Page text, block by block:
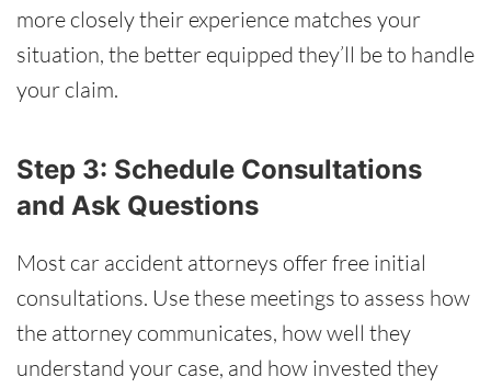
more closely their experience matches your
situation, the better equipped they’ll be to handle
your claim.
Step 3: Schedule Consultations
and Ask Questions
Most car accident attorneys offer free initial
consultations. Use these meetings to assess how
the attorney communicates, how well they
understand your case, and how invested they